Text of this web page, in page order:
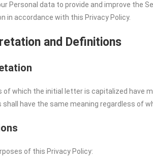
Personal data to provide and improve the
in accordance with this Privacy Policy.
and Definitions
of which the initial letter is capitalized have
shall have the same meaning regardless of
of this Privacy Policy: